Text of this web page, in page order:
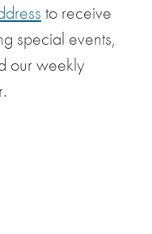
to receive
special events,
our weekly